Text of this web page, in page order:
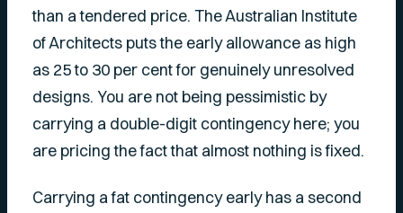
than a tendered price. The Australian Institute
of Architects puts the early allowance as high
as 25 to 30 per cent for genuinely unresolved
designs. You are not being pessimistic by
carrying a double-digit contingency here; you
are pricing the fact that almost nothing is fixed.
Carrying a fat contingency early has a second